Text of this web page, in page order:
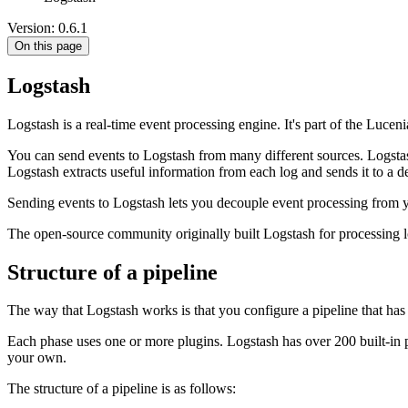
Version: 0.6.1
On this page
Logstash
Logstash is a real-time event processing engine. It's part of the
You can send events to Logstash from many different sources.
Logstash extracts useful information from each log and sends it to a
Sending events to Logstash lets you decouple event processing
The open-source community originally built Logstash for
Structure of a pipeline
The way that Logstash works is that you configure a pipeline that
Each phase uses one or more plugins. Logstash has over 200 built-
your own.
The structure of a pipeline is as follows: